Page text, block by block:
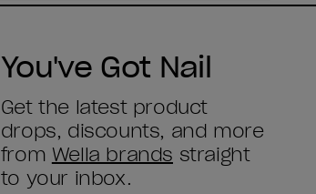
You've Got Nail
Get the latest product
drops, discounts, and more
from Wella brands straight
to your inbox.